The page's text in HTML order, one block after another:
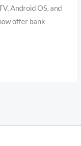
Android OS, and
offer bank